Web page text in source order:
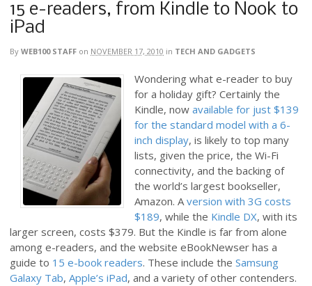
15 e-readers, from Kindle to Nook to
iPad
By WEB100 STAFF on NOVEMBER 17, 2010 in TECH AND GADGETS
Wondering what e-reader to buy
for a holiday gift? Certainly the
Kindle, now available for just $139
for the standard model with a 6-
inch display, is likely to top many
lists, given the price, the Wi-Fi
connectivity, and the backing of
the world’s largest bookseller,
Amazon. Aversion with 3G costs
$189, while the Kindle DX, with its
larger screen, costs $379. But the Kindle is far from alone
among e-readers, and the website eBookNewser has a
guide to 15 e-book readers. These include the Samsung
Galaxy Tab, Apple’s iPad, and a variety of other contenders.